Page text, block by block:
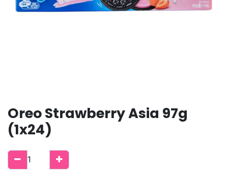
Oreo Strawberry Asia 97g
(1x24)